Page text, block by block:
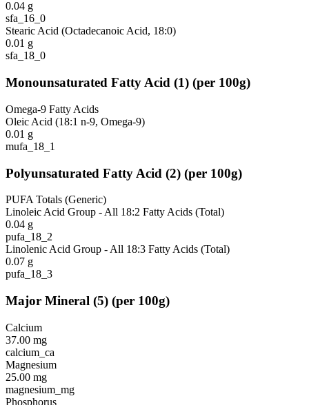
0.04 g
sfa_16_0
Stearic Acid (Octadecanoic Acid, 18:0)
0.01 g
sfa_18_0
Monounsaturated Fatty Acid (1) (per 100g)
Omega-9 Fatty Acids
Oleic Acid (18:1 n-9, Omega-9)
0.01 g
mufa_18_1
Polyunsaturated Fatty Acid (2) (per 100g)
PUFA Totals (Generic)
Linoleic Acid Group - All 18:2 Fatty Acids (Total)
0.04 g
pufa_18_2
Linolenic Acid Group - All 18:3 Fatty Acids (Total)
0.07 g
pufa_18_3
Major Mineral (5) (per 100g)
Calcium
37.00 mg
calcium_ca
Magnesium
25.00 mg
magnesium_mg
Phosphorus